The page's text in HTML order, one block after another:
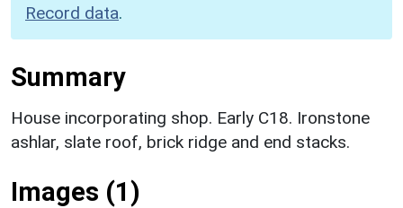
Record data.
Summary
House incorporating shop. Early C18. Ironstone
ashlar, slate roof, brick ridge and end stacks.
Images (1)